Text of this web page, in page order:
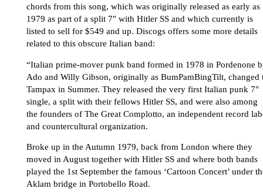
chords from this song, which was originally released as early as
1979 as part of a split 7″ with Hitler SS and which currently is
listed to sell for $549 and up. Discogs offers some more details
related to this obscure Italian band:
“Italian prime-mover punk band formed in 1978 in Pordenone
Ado and Willy Gibson, originally as BumPamBingTilt, changed
Tampax in Summer. They released the very first Italian punk 7"
single, a split with their fellows Hitler SS, and were also among
the founders of The Great Complotto, an independent record
and countercultural organization.
Broke up in the Autumn 1979, back from London where they
moved in August together with Hitler SS and where both bands
played the 1st September the famous ‘Cartoon Concert’ under
Aklam bridge in Portobello Road.